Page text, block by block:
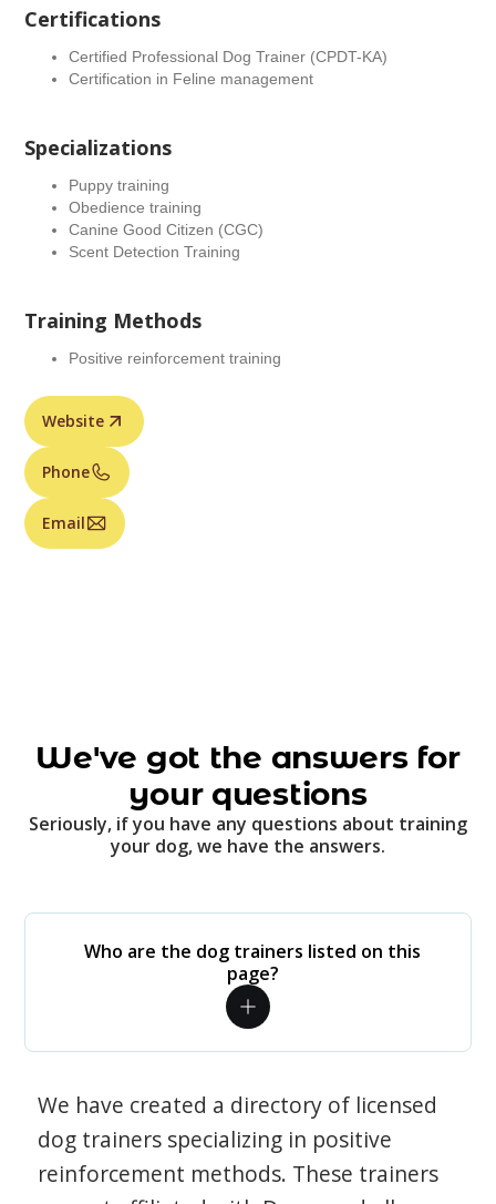
Certifications
Certified Professional Dog Trainer (CPDT-KA)
Certification in Feline management
Specializations
Puppy training
Obedience training
Canine Good Citizen (CGC)
Scent Detection Training
Training Methods
Positive reinforcement training
Website
Phone
Email
We've got the answers for
your questions
Seriously, if you have any questions about training
your dog, we have the answers.
Who are the dog trainers listed on this
page?
We have created a directory of licensed
dog trainers specializing in positive
reinforcement methods. These trainers